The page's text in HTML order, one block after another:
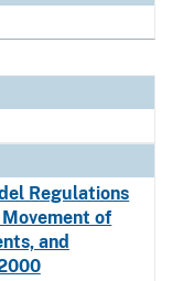
Regulations
of
and